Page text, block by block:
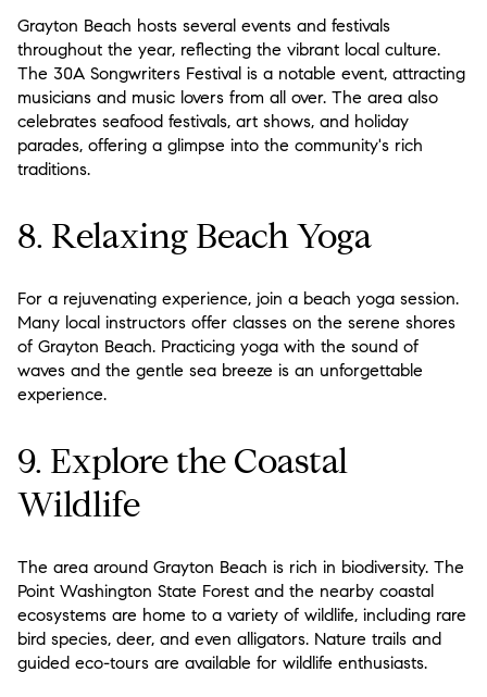
Grayton Beach hosts several events and festivals
throughout the year, reflecting the vibrant local culture.
The 30A Songwriters Festival is a notable event, attracting
musicians and music lovers from all over. The area also
celebrates seafood festivals, art shows, and holiday
parades, offering a glimpse into the community's rich
traditions.
8. Relaxing Beach Yoga
For a rejuvenating experience, join a beach yoga session.
Many local instructors offer classes on the serene shores
of Grayton Beach. Practicing yoga with the sound of
waves and the gentle sea breeze is an unforgettable
experience.
9. Explore the Coastal
Wildlife
The area around Grayton Beach is rich in biodiversity. The
Point Washington State Forest and the nearby coastal
ecosystems are home to a variety of wildlife, including rare
bird species, deer, and even alligators. Nature trails and
guided eco-tours are available for wildlife enthusiasts.